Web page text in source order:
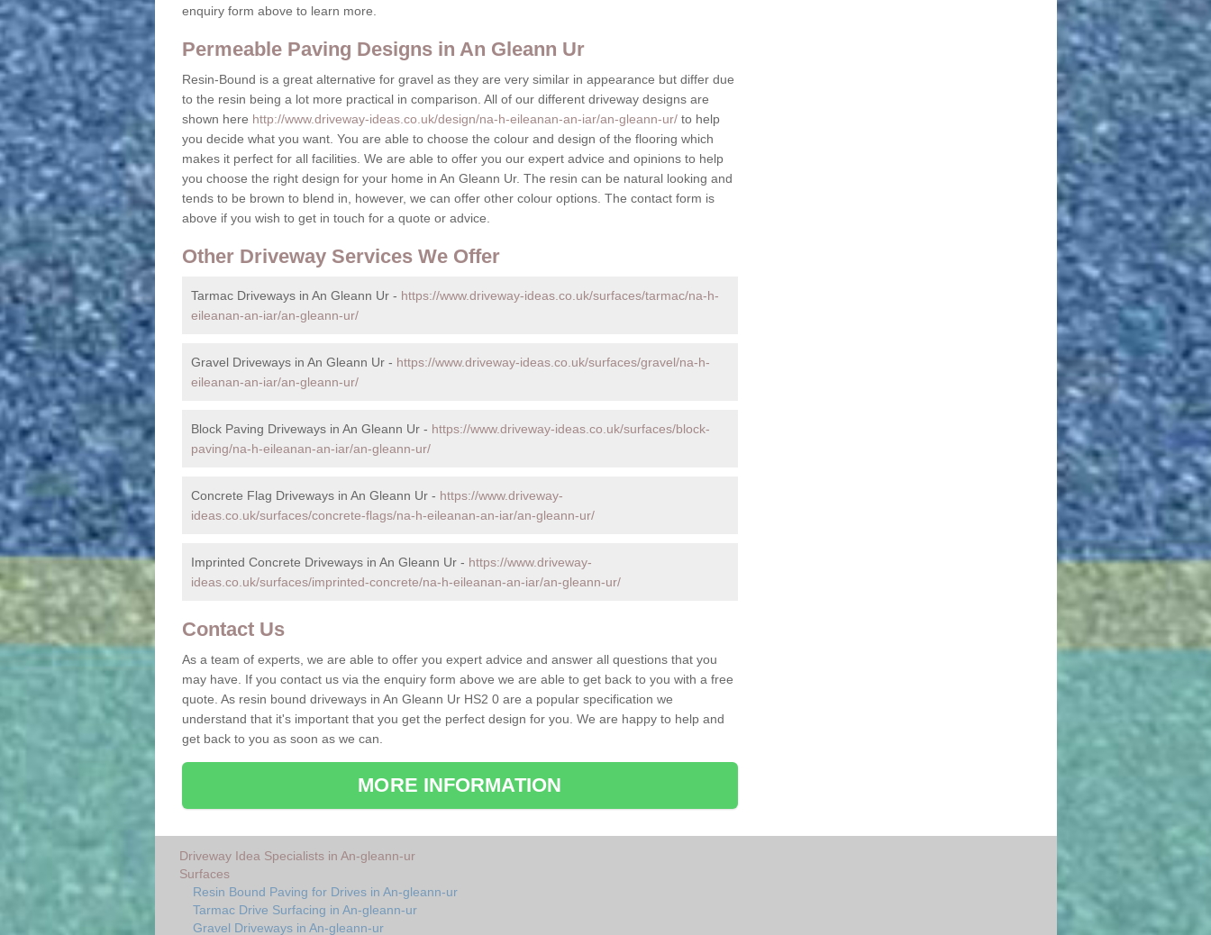
enquiry form above to learn more.
Permeable Paving Designs in An Gleann Ur
Resin-Bound is a great alternative for gravel as they are very similar in appearance but differ due
to the resin being a lot more practical in comparison. All of our different driveway designs are
shown here http://www.driveway-ideas.co.uk/design/na-h-eileanan-an-iar/an-gleann-ur/to help
you decide what you want. You are able to choose the colour and design of the flooring which
makes it perfect for all facilities. We are able to offer you our expert advice and opinions to help
you choose the right design for your home in An Gleann Ur. The resin can be natural looking and
tends to be brown to blend in, however, we can offer other colour options. The contact form is
above if you wish to get in touch for a quote or advice.
Other Driveway Services We Offer
Tarmac Driveways in An Gleann Ur - https://www.driveway-ideas.co.uk/surfaces/tarmac/na-h-
eileanan-an-iar/an-gleann-ur/
Gravel Driveways in An Gleann Ur - https://www.driveway-ideas.co.uk/surfaces/gravel/na-h-
eileanan-an-iar/an-gleann-ur/
Block Paving Driveways in An Gleann Ur - https://www.driveway-ideas.co.uk/surfaces/block-
paving/na-h-eileanan-an-iar/an-gleann-ur/
Concrete Flag Driveways in An Gleann Ur - https://www.driveway-
ideas.co.uk/surfaces/concrete-flags/na-h-eileanan-an-iar/an-gleann-ur/
Imprinted Concrete Driveways in An Gleann Ur - https://www.driveway-
ideas.co.uk/surfaces/imprinted-concrete/na-h-eileanan-an-iar/an-gleann-ur/
Contact Us
As a team of experts, we are able to offer you expert advice and answer all questions that you
may have. If you contact us via the enquiry form above we are able to get back to you with a free
quote. As resin bound driveways in An Gleann Ur HS2 0 are a popular specification we
understand that it's important that you get the perfect design for you. We are happy to help and
get back to you as soon as we can.
MORE INFORMATION
Driveway Idea Specialists in An-gleann-ur
Surfaces
Resin Bound Paving for Drives in An-gleann-ur
Tarmac Drive Surfacing in An-gleann-ur
Gravel Driveways in An-gleann-ur